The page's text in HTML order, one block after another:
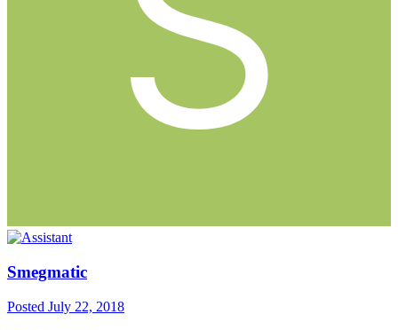
Smegmatic
Posted July 22, 2018